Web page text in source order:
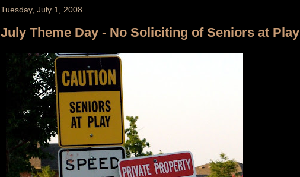
Tuesday, July 1, 2008
July Theme Day - No Soliciting of Seniors at Play